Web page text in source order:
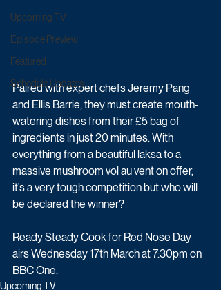
Upcoming TV
Episode Preview
Featured
Schedule Updates
Paired with expert chefs Jeremy Pang
and Ellis Barrie, they must create mouth-
watering dishes from their £5 bag of
ingredients in just 20 minutes. With
everything from a beautiful laksa to a
massive mushroom vol au vent on offer,
it’s a very tough competition but who will
be declared the winner?
Ready Steady Cook for Red Nose Day
airs Wednesday 17th March at 7:30pm on
BBC One.
Upcoming TV